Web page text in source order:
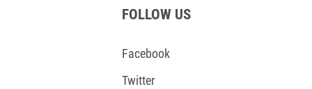
FOLLOW US
Facebook
Twitter